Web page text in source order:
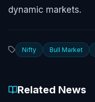
dynamic markets.
Nifty Bull Market
Related News